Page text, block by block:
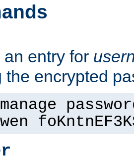
entry for
the encrypted